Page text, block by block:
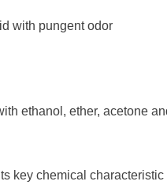
with pungent odor
ethanol, ether, acetone
key chemical characteristic